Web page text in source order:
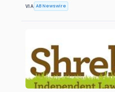
VIA AB Newswire